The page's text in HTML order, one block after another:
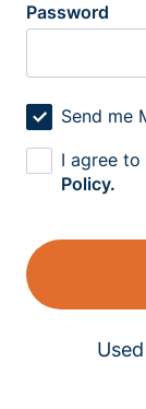
Password
Send me
I agree to
Policy.